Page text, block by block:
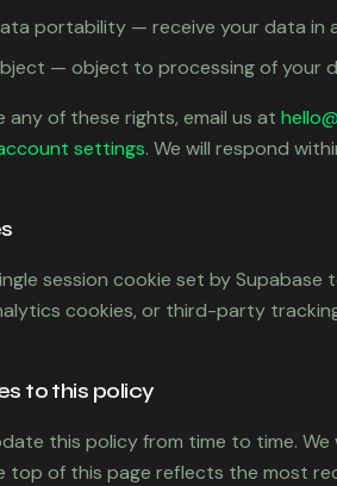
portability — receive your data in
— object to processing of your
any of these rights, email us at
settings. We will respond
session cookie set by
cookies, or third-party
to this policy
this policy from time to time. We
top of this page reflects the most